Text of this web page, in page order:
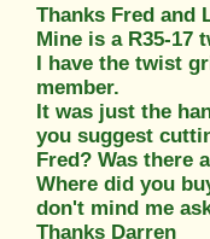
Thanks Fred and
Mine is a R35-17
I have the twist
member.
It was just the
you suggest
Fred? Was there
Where did you
don't mind me
Thanks Darren